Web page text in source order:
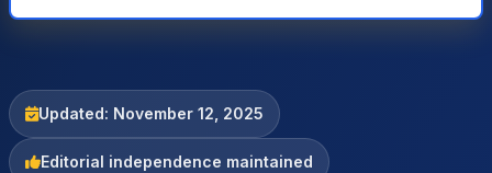
Updated: November 12, 2025
Editorial independence maintained